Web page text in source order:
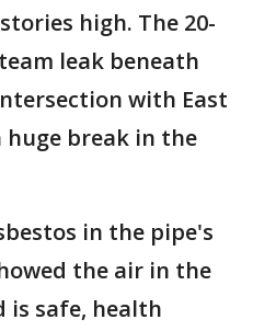
high. The 20-
leak beneath
with East
huge break in the
in the pipe's
the air in the
is safe, health